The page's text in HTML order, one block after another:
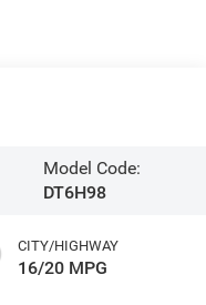
Model Code:
DT6H98
CITY/HIGHWAY
16/20 MPG